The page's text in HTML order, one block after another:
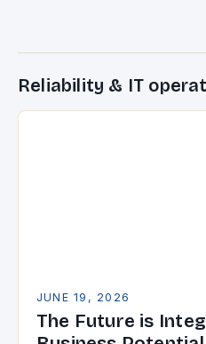
Reliability & IT
JUNE 19, 2026
The Future is